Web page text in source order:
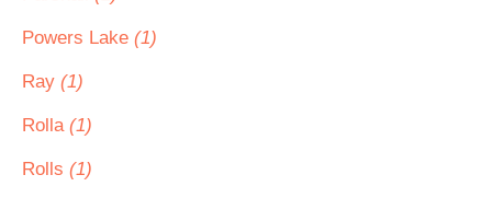
Powers Lake (1)
Ray (1)
Rolla (1)
Rolls (1)